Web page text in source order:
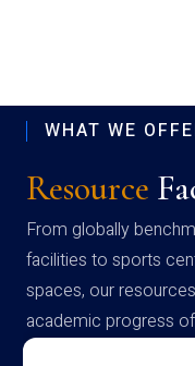
WHAT WE
Resource
From globally
facilities to sports
spaces, our
academic progress
campus